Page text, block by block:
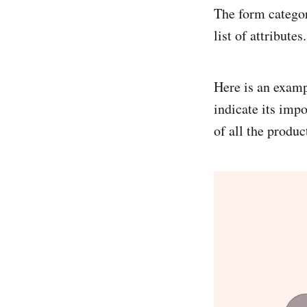
The form
list of attributes.
Here is an
indicate its
of all the